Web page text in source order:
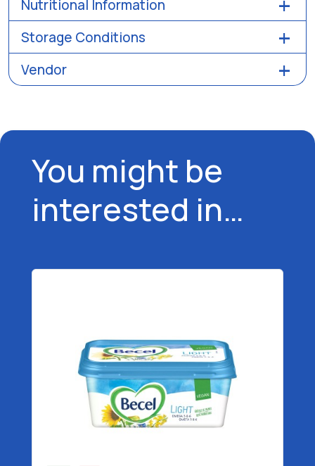
Nutritional Information
Storage Conditions
Vendor
You might be
interested in…